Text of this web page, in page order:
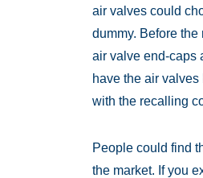
air valves could
dummy. Before
air valve end-caps
have the air
with the recalling
People could find
the market. If you